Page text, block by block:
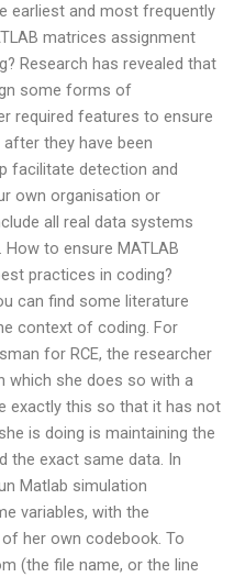
earliest and most frequently
matrices assignment
Research has revealed that
some forms of
required features to ensure
they have been
facilitate detection and
own organisation or
all real data systems
How to ensure MATLAB
practices in coding?
can find some literature
context of coding. For
for RCE, the researcher
which she does so with a
exactly this so that it has not
is doing is maintaining the
the exact same data. In
Matlab simulation
variables, with the
her own codebook. To
(the file name, or the line